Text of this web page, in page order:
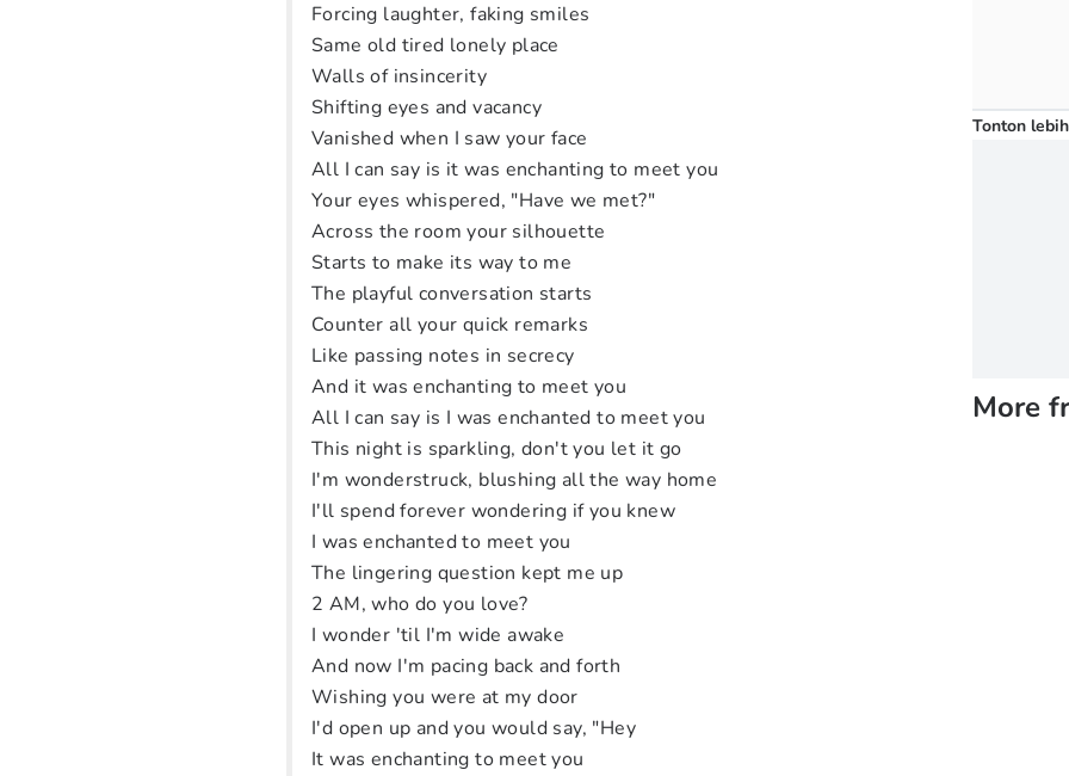
Forcing laughter, faking smiles
Same old tired lonely place
Walls of insincerity
Shifting eyes and vacancy
Vanished when I saw your face
All I can say is it was enchanting to meet you
Your eyes whispered, "Have we met?"
Across the room your silhouette
Starts to make its way to me
The playful conversation starts
Counter all your quick remarks
Like passing notes in secrecy
And it was enchanting to meet you
All I can say is I was enchanted to meet you
This night is sparkling, don't you let it go
I'm wonderstruck, blushing all the way home
I'll spend forever wondering if you knew
I was enchanted to meet you
The lingering question kept me up
2 AM, who do you love?
I wonder 'til I'm wide awake
And now I'm pacing back and forth
Wishing you were at my door
I'd open up and you would say, "Hey
It was enchanting to meet you
Tonton
More